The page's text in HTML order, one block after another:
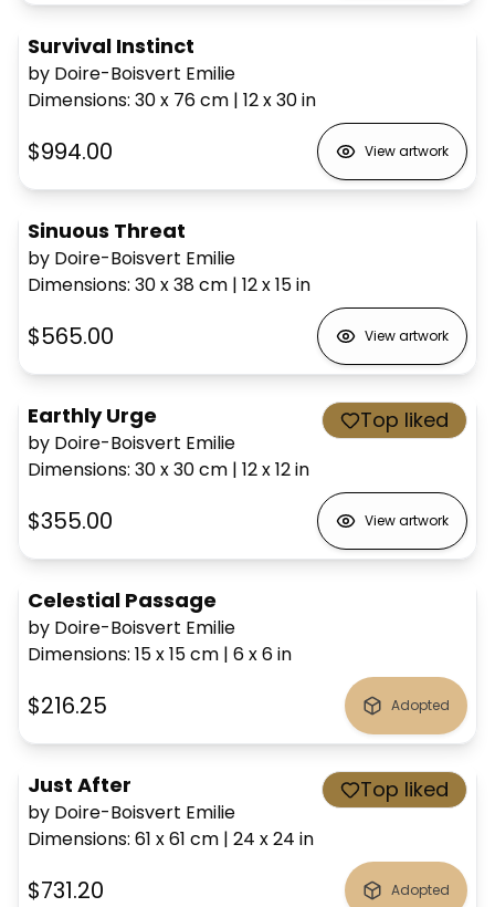
Survival Instinct
by Doire-Boisvert Emilie
Dimensions: 30 x 76cm | 12 x 30in
$994.00 View artwork
Sinuous Threat
by Doire-Boisvert Emilie
Dimensions: 30 x 38cm | 12 x 15in
$565.00 View artwork
Earthly Urge
by Doire-Boisvert Emilie
Dimensions: 30 x 30cm | 12 x 12in
Top liked
$355.00 View artwork
Celestial Passage
by Doire-Boisvert Emilie
Dimensions: 15 x 15cm | 6 x 6in
$216.25 Adopted
Just After
by Doire-Boisvert Emilie
Dimensions: 61 x 61 cm | 24 x 24 in
Top liked
$731.20 Adopted